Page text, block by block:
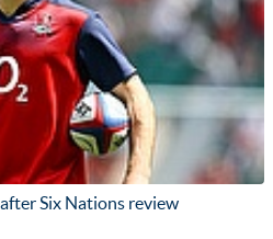
Six Nations review